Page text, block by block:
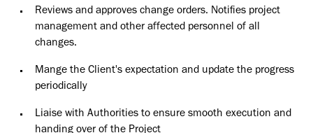
Reviews and approves change orders. Notifies project
management and other affected personnel of all
changes.
Mange the Client's expectation and update the progress
periodically
Liaise with Authorities to ensure smooth execution and
handing over of the Project